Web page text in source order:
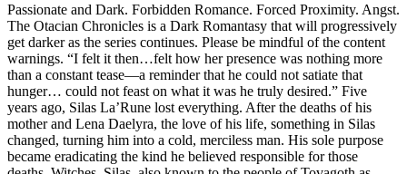
Passionate and Dark. Forbidden Romance. Forced Proximity. Angst.
The Otacian Chronicles is a Dark Romantasy that will progressively
get darker as the series continues. Please be mindful of the content
warnings. “I felt it then…felt how her presence was nothing more
than a constant tease—a reminder that he could not satiate that
hunger… could not feast on what it was he truly desired.” Five
years ago, Silas La’Rune lost everything. After the deaths of his
mother and Lena Daelyra, the love of his life, something in Silas
changed, turning him into a cold, merciless man. His sole purpose
became eradicating the kind he believed responsible for those